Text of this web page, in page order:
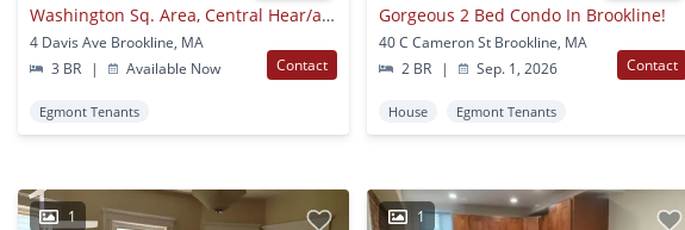
Washington Sq. Area, Central Hear/ac, Laundry On A Site, Eat-in Kitchen
4 Davis Ave Brookline, MA
3 BR
| Available Now Contact
Egmont Tenants
Gorgeous 2 Bed Condo In Brookline!
40 C Cameron St Brookline, MA
2 BR
| Sep. 1, 2026 Contact
House Egmont Tenants
1 1